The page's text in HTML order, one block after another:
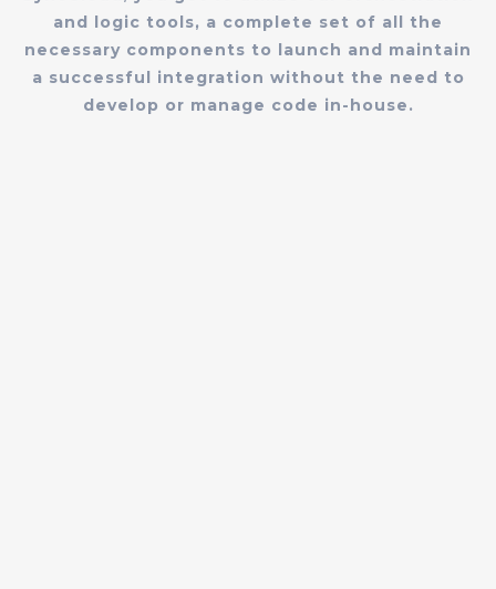
and logic tools, a complete set of all the
necessary components to launch and maintain
a successful integration without the need to
develop or manage code in-house.